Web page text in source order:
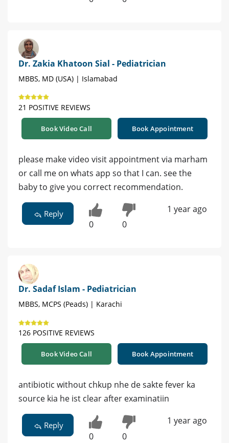
Dr. Zakia Khatoon Sial - Pediatrician
MBBS, MD (USA) | Islamabad
21 POSITIVE REVIEWS
Book Video Call Book Appointment
please make video visit appointment via marham
or call me on whats app so that I can. see the
baby to give you correct recommendation.
Reply
0 0
1 year ago
Dr. Sadaf Islam - Pediatrician
MBBS, MCPS (Peads) | Karachi
126 POSITIVE REVIEWS
Book Video Call Book Appointment
antibiotic without chkup nhe de sakte fever ka
source kia he ist clear after examinatiin
Reply
0 0
1 year ago